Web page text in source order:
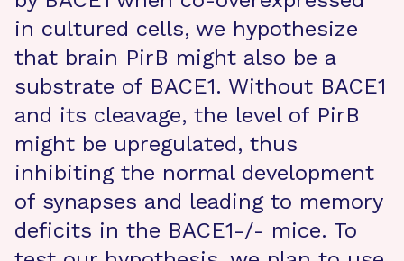
in cultured cells, we hypothesize
that brain PirB might also be a
substrate of BACE1. Without BACE1
and its cleavage, the level of PirB
might be upregulated, thus
inhibiting the normal development
of synapses and leading to memory
deficits in the BACE1-/- mice. To